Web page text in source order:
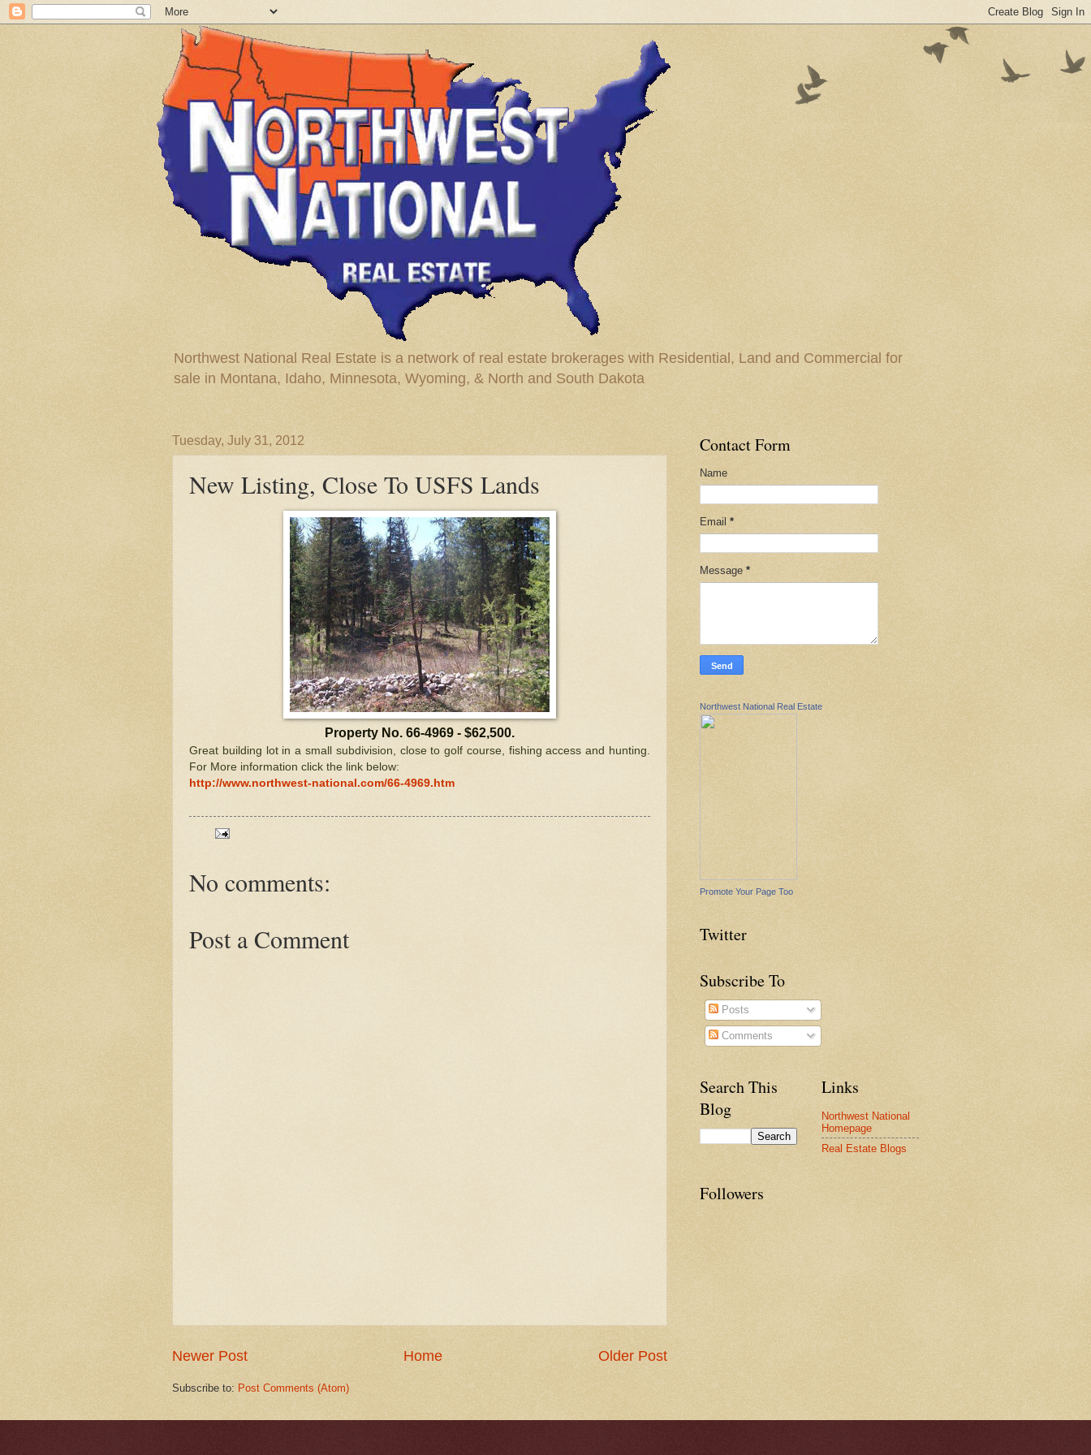
Northwest National Real Estate is a network of real estate brokerages with Residential, Land and Commercial for
sale in Montana, Idaho, Minnesota, Wyoming, & North and South Dakota
Tuesday, July 31, 2012
New Listing, Close To USFS Lands
Property No. 66-4969 - $62,500.
Great building lot in a small subdivision, close to golf course, fishing access and hunting.
For More information click the link below:
http://www.northwest-national.com/66-4969.htm
No comments:
Post a Comment
Newer Post Older Post
Home
Subscribe to: Post Comments (Atom)
Contact Form
Name
Email *
Message *
Northwest National Real Estate
Promote Your Page Too
Twitter
Subscribe To
Posts
Comments
Search This
Blog
Links
Northwest National
Homepage
Real Estate Blogs
Followers